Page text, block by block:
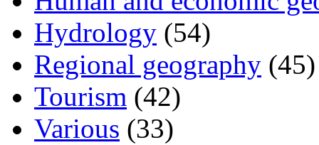
Hydrology (54)
Regional geography (45)
Tourism (42)
Various (33)